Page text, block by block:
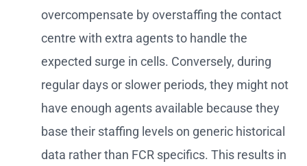
overcompensate by overstaffing the contact
centre with extra agents to handle the
expected surge in cells. Conversely, during
regular days or slower periods, they might not
have enough agents available because they
base their staffing levels on generic historical
data rather than FCR specifics. This results in